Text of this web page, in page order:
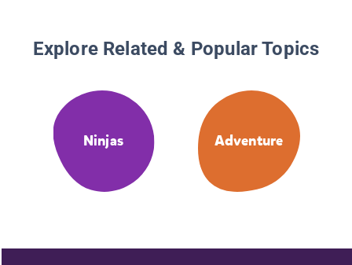
Explore Related & Popular Topics
Ninjas Adventure